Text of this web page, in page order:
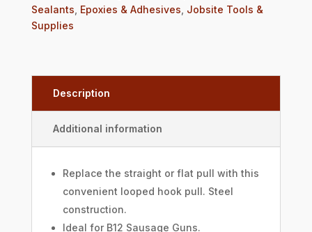
Sealants Epoxies & Adhesives Jobsite Tools &
Supplies
Description
Additional information
Replace the straight or flat pull with this
convenient looped hook pull. Steel
construction.
Ideal for B12 Sausage Guns.